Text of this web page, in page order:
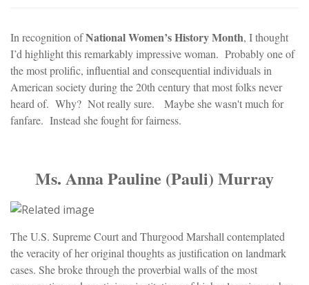
In recognition ofNational Women’s History Month, I thought
I’d highlight this remarkably impressive woman. Probably one of
the most prolific, influential and consequential individuals in
American society during the 20th century that most folks never
heard of. Why? Not really sure. Maybe she wasn't much for
fanfare. Instead she fought for fairness.
Ms. Anna Pauline (Pauli) Murray
The U.S. Supreme Court and Thurgood Marshall contemplated
the veracity of her original thoughts as justification on landmark
cases. She broke through the proverbial walls of the most